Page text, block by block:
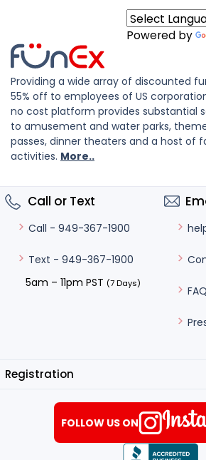
Powered by
Providing a wide array of discounted
55% off to employees of US
no cost platform provides substantial
to amusement and water parks,
passes, dinner theaters and a host of
activities. More..
Call or Text
Call - 949-367-1900
Text - 949-367-1900
5am – 11pm PST (7 Days)
Registration
FOLLOW US ON